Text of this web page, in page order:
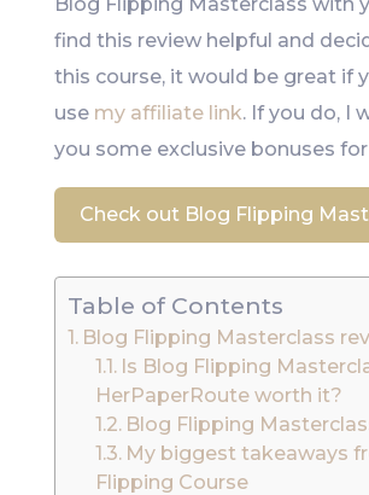
find this review helpful and
this course, it would be great if
use my affiliate link. If you do, I
you some exclusive bonuses
Check out Blog Flipping
Table of Contents
Blog Flipping Masterclass
Is Blog Flipping
HerPaperRoute worth it?
Blog Flipping
My biggest takeaways
Flipping Course